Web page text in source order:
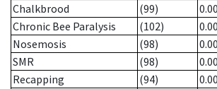
Chalkbrood
(99)
0.00
Chronic Bee Paralysis
(102)
0.00
Nosemosis
(98)
0.00
SMR
(98)
0.00
Recapping
(94)
0.00